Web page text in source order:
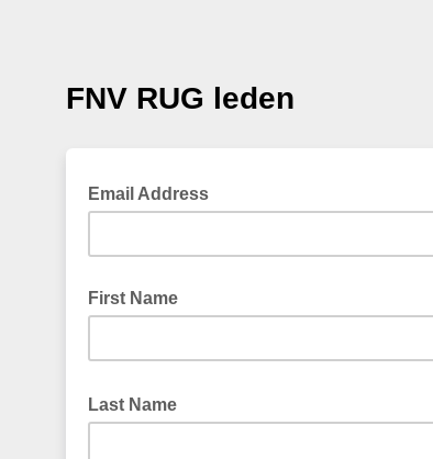
FNV RUG leden
Email Address
First Name
Last Name